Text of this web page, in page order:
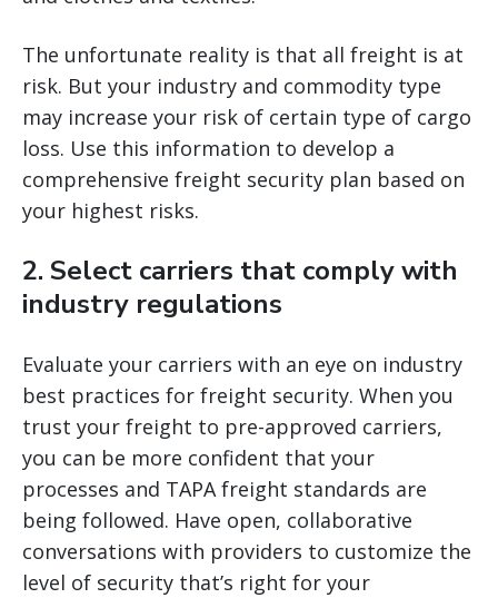
The unfortunate reality is that all freight is at
risk. But your industry and commodity type
may increase your risk of certain type of cargo
loss. Use this information to develop a
comprehensive freight security plan based on
your highest risks.
2. Select carriers that comply with
industry regulations
Evaluate your carriers with an eye on industry
best practices for freight security. When you
trust your freight to pre-approved carriers,
you can be more confident that your
processes and TAPA freight standards are
being followed. Have open, collaborative
conversations with providers to customize the
level of security that’s right for your